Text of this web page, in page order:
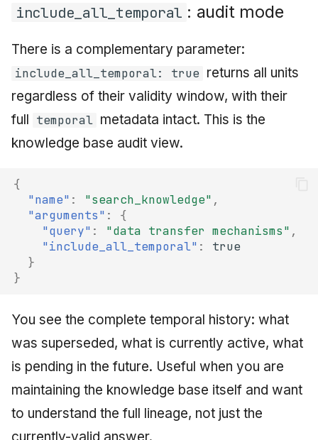
include_all_temporal : audit mode
There is a complementary parameter:
include_all_temporal: true returns all units
regardless of their validity window, with their
full temporal metadata intact. This is the
knowledge base audit view.
{
"name" : "search_knowledge" ,
"arguments" :
{
"query" : "data transfer mechanisms" ,
"include_all_temporal" :
true
}
}
You see the complete temporal history: what
was superseded, what is currently active, what
is pending in the future. Useful when you are
maintaining the knowledge base itself and want
to understand the full lineage, not just the